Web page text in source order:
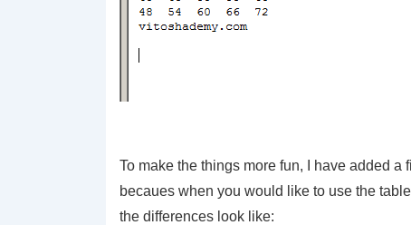
To make the things more fun, I have added
becaues when you would like to use the
the differences look like: